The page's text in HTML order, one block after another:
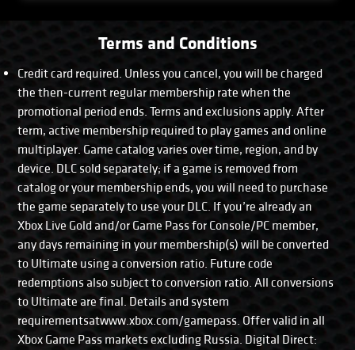
Terms and Conditions
Credit card required. Unless you cancel, you will be charged
the then-current regular membership rate when the
promotional period ends. Terms and exclusions apply. After
term, active membership required to play games and online
multiplayer. Game catalog varies over time, region, and by
device. DLC sold separately; if a game is removed from
catalog or your membership ends, you will need to purchase
the game separately to use your DLC. If you’re already an
Xbox Live Gold and/or Game Pass for Console/PC member,
any days remaining in your membership(s) will be converted
to Ultimate using a conversion ratio. Future code
redemptions also subject to conversion ratio. All conversions
to Ultimate are final. Details and system
requirementsatwww.xbox.com/gamepass. Offer valid in all
Xbox Game Pass markets excluding Russia. Digital Direct: